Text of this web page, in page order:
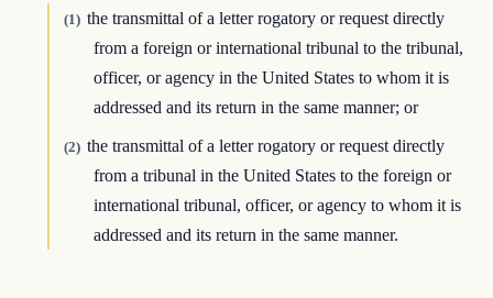
(1) the transmittal of a letter rogatory or request directly
from a foreign or international tribunal to the tribunal,
officer, or agency in the United States to whom it is
addressed and its return in the same manner; or
(2) the transmittal of a letter rogatory or request directly
from a tribunal in the United States to the foreign or
international tribunal, officer, or agency to whom it is
addressed and its return in the same manner.